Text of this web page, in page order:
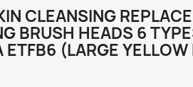
CLEANSING
BRUSH HEADS 6
ETFB6 (LARGE